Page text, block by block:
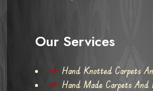
Our Services
Hand Knotted Carpets
Hand Made Carpets And